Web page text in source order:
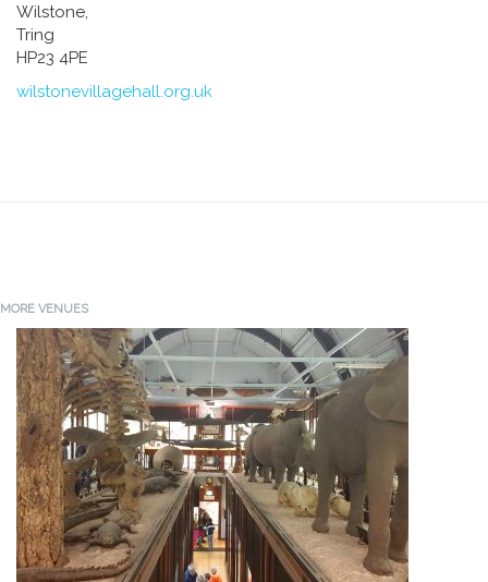
Wilstone,
Tring
HP23 4PE
wilstonevillagehall.org.uk
MORE VENUES